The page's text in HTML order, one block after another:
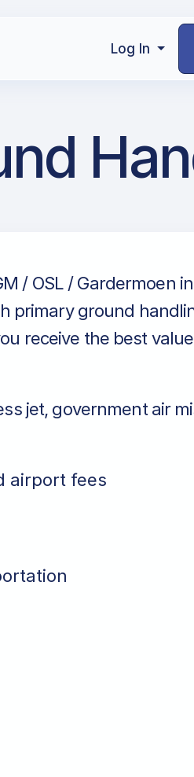
Log In
/ OSL / Gardermoen
primary ground
receive the best
jet, government air
airport fees